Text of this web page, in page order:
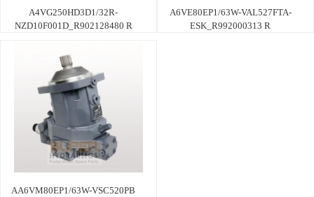
A4VG250HD3D1/32R-
NZD10F001D_R902128480 R
A6VE80EP1/63W-VAL527FTA-
ESK_R992000313 R
AA6VM80EP1/63W-VSC520PB